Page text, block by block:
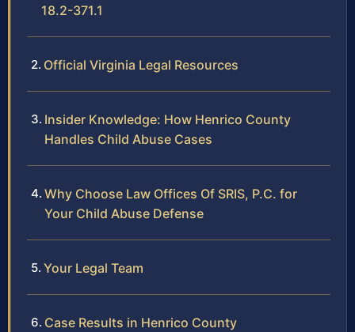
18.2-371.1
Official Virginia Legal Resources
Insider Knowledge: How Henrico County
Handles Child Abuse Cases
Why Choose Law Offices Of SRIS, P.C. for
Your Child Abuse Defense
Your Legal Team
Case Results in Henrico County